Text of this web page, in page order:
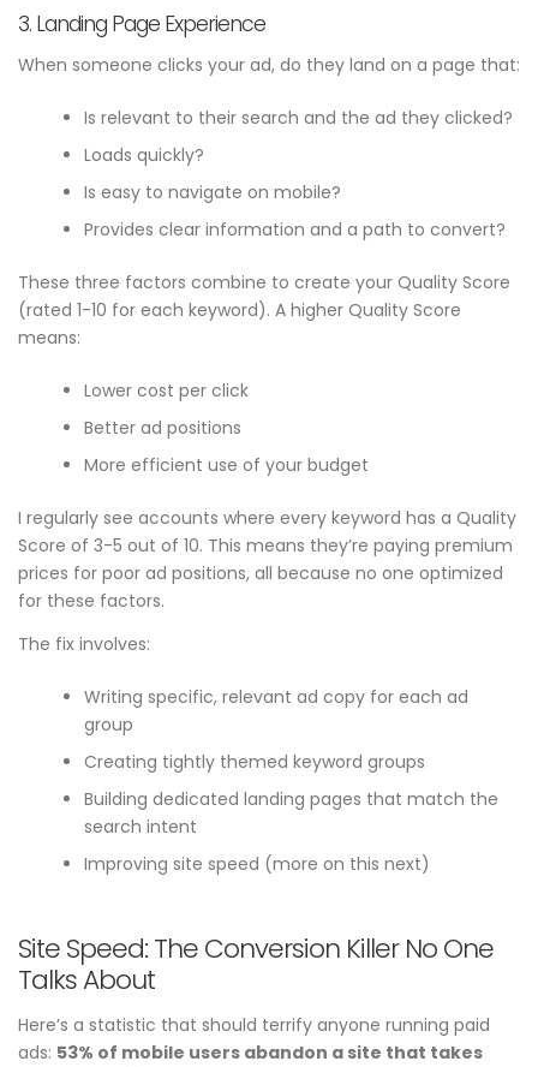
3. Landing Page Experience
When someone clicks your ad, do they land on a page that:
Is relevant to their search and the ad they clicked?
Loads quickly?
Is easy to navigate on mobile?
Provides clear information and a path to convert?
These three factors combine to create your Quality Score
(rated 1-10 for each keyword). A higher Quality Score
means:
Lower cost per click
Better ad positions
More efficient use of your budget
I regularly see accounts where every keyword has a Quality
Score of 3-5 out of 10. This means they’re paying premium
prices for poor ad positions, all because no one optimized
for these factors.
The fix involves:
Writing specific, relevant ad copy for each ad
group
Creating tightly themed keyword groups
Building dedicated landing pages that match the
search intent
Improving site speed (more on this next)
Site Speed: The Conversion Killer No One
Talks About
Here’s a statistic that should terrify anyone running paid
ads: 53% of mobile users abandon a site that takes